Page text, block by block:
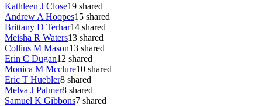
Kathleen J Close19 shared
Andrew A Hoopes15 shared
Brittany D Terhar14 shared
Meisha R Waters13 shared
Collins M Mason13 shared
Erin C Dugan12 shared
Monica M Mcclure10 shared
Eric T Huebler8 shared
Melva J Palmer8 shared
Samuel K Gibbons7 shared